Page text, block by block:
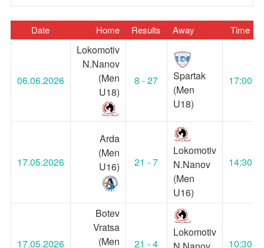
Date Home Results Away Time
06.06.2026
Lokomotiv
N.Nanov
(Men
U18)
8 - 27
Spartak
(Men
U18)
17:00
17.05.2026
Arda
(Men
U16)
21 - 7
Lokomotiv
N.Nanov
(Men
U16)
14:30
17.05.2026
Botev
Vratsa
(Men
21 - 4
Lokomotiv
10:30